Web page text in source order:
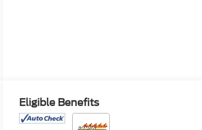
Eligible Benefits